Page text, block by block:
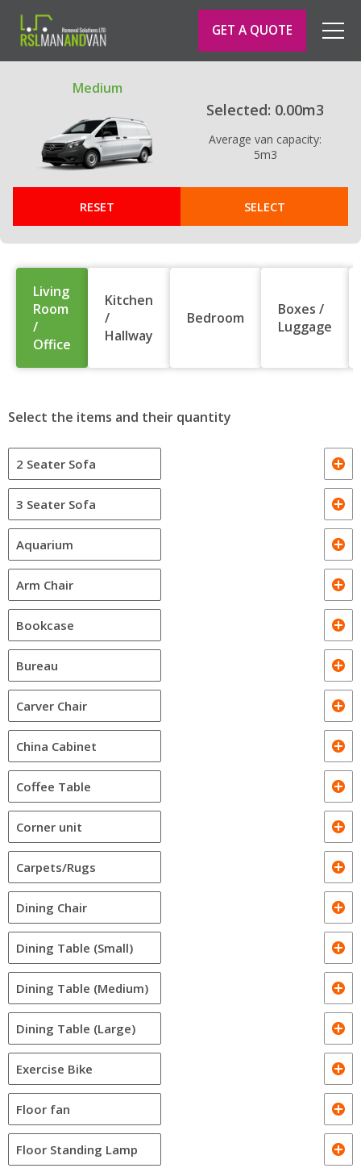
GET A QUOTE
Medium
Selected: 0.00m3
Average van capacity:
5m3
RESET SELECT
Living
Room
/
Office
Kitchen
/
Hallway
Bedroom
Boxes /
Luggage
Select the items and their quantity
2 Seater Sofa
3 Seater Sofa
Aquarium
Arm Chair
Bookcase
Bureau
Carver Chair
China Cabinet
Coffee Table
Corner unit
Carpets/Rugs
Dining Chair
Dining Table (Small)
Dining Table (Medium)
Dining Table (Large)
Exercise Bike
Floor fan
Floor Standing Lamp